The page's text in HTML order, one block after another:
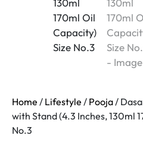
Home / Lifestyle / Pooja /
with Stand (4.3 Inches, 130ml
No.3